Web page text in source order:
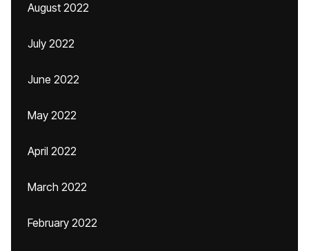
August 2022
July 2022
June 2022
May 2022
April 2022
March 2022
February 2022